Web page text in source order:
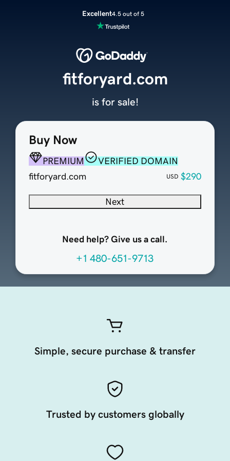
Excellent4.5 out of 5
Buy Now
PREMIUM
VERIFIED DOMAIN
fitforyard.com
USD $290
Next
Need help? Give us a call.
+1 480-651-9713
fitforyard.com
is for sale!
Simple, secure purchase & transfer
Trusted by customers globally